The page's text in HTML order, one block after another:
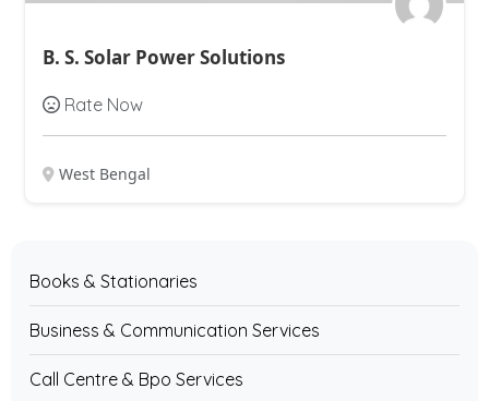
B. S. Solar Power Solutions
Rate Now
West Bengal
Books & Stationaries
Business & Communication Services
Call Centre & Bpo Services